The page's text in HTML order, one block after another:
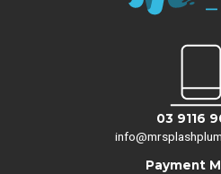
03 9116
Payment